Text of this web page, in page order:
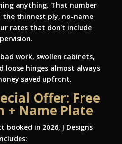
anything. That number
the thinnest ply, no-name
rates that don’t include
work, swollen cabinets,
loose hinges almost always
saved upfront.
Offer: Free
+ Name Plate
booked in 2026, J Designs